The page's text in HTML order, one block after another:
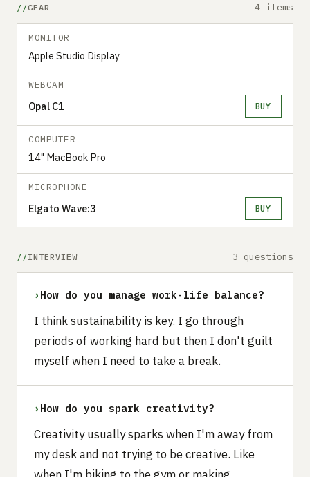
GEAR 4 items
MONITOR
Apple Studio Display
WEBCAM
Opal C1 BUY
COMPUTER
14" MacBook Pro
MICROPHONE
Elgato Wave:3 BUY
INTERVIEW 3 questions
› How do you manage work-life balance?
I think sustainability is key. I go through
periods of working hard but then I don't guilt
myself when I need to take a break.
› How do you spark creativity?
Creativity usually sparks when I'm away from
my desk and not trying to be creative. Like